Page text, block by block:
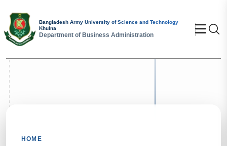
Bangladesh Army University of Science and Technology
Khulna
Department of Business Administration
HOME